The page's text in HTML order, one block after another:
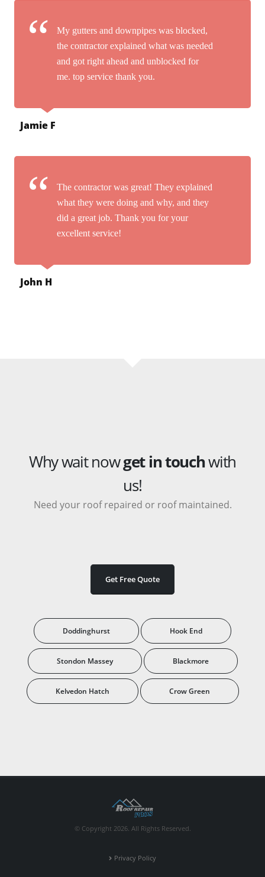
My gutters and downpipes was blocked,
the contractor explained what was needed
and got right ahead and unblocked for
me. top service thank you.
Jamie F
The contractor was great! They explained
what they were doing and why, and they
did a great job. Thank you for your
excellent service!
John H
Why wait nowget in touchwith
us!
Need your roof repaired or roof maintained.
Get Free Quote
Doddinghurst Hook End
Stondon Massey Blackmore
Kelvedon Hatch Crow Green
© Copyright 2026. All Rights Reserved.
Privacy Policy